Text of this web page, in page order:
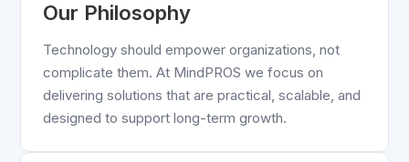
Our Philosophy
Technology should empower organizations, not
complicate them. At MindPROS we focus on
delivering solutions that are practical, scalable, and
designed to support long-term growth.